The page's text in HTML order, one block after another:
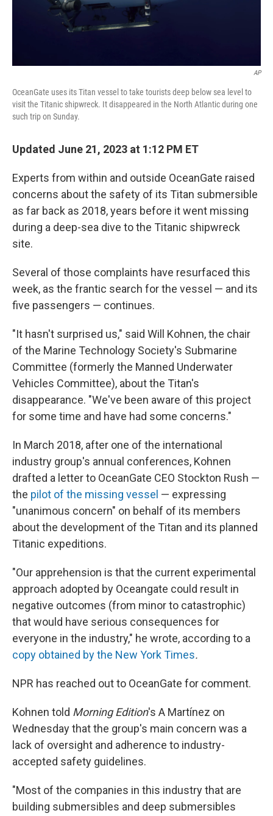
AP
OceanGate uses its Titan vessel to take tourists deep below sea level to
visit the Titanic shipwreck. It disappeared in the North Atlantic during one
such trip on Sunday.
Updated June 21, 2023 at 1:12 PM ET
Experts from within and outside OceanGate raised
concerns about the safety of its Titan submersible
as far back as 2018, years before it went missing
during a deep-sea dive to the Titanic shipwreck
site.
Several of those complaints have resurfaced this
week, as the frantic search for the vessel — and its
five passengers — continues.
"It hasn't surprised us," said Will Kohnen, the chair
of the Marine Technology Society's Submarine
Committee (formerly the Manned Underwater
Vehicles Committee), about the Titan's
disappearance. "We've been aware of this project
for some time and have had some concerns."
In March 2018, after one of the international
industry group's annual conferences, Kohnen
drafted a letter to OceanGate CEO Stockton Rush —
the pilot of the missing vessel — expressing
"unanimous concern" on behalf of its members
about the development of the Titan and its planned
Titanic expeditions.
"Our apprehension is that the current experimental
approach adopted by Oceangate could result in
negative outcomes (from minor to catastrophic)
that would have serious consequences for
everyone in the industry," he wrote, according to a
copy obtained by the New York Times.
NPR has reached out to OceanGate for comment.
Kohnen told Morning Edition's A Martínez on
Wednesday that the group's main concern was a
lack of oversight and adherence to industry-
accepted safety guidelines.
"Most of the companies in this industry that are
building submersibles and deep submersibles